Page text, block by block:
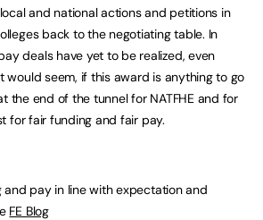
and national actions and petitions in
back to the negotiating table. In
deals have yet to be realized, even
would seem, if this award is anything to go
the end of the tunnel for NATFHE and for
for fair funding and fair pay.
and pay in line with expectation and
FE Blog